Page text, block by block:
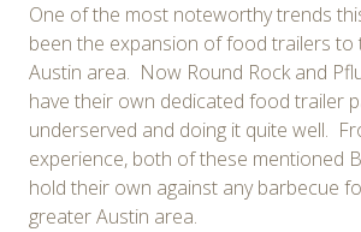
One of the most noteworthy trends
been the expansion of food trailers to
Austin area. Now Round Rock and
have their own dedicated food trailer
underserved and doing it quite well.
experience, both of these mentioned
hold their own against any barbecue
greater Austin area.